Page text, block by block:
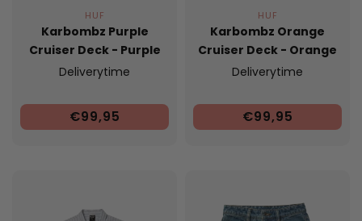
HUF
Karbombz Purple
Cruiser Deck - Purple
Deliverytime
€99,95
HUF
Karbombz Orange
Cruiser Deck - Orange
Deliverytime
€99,95